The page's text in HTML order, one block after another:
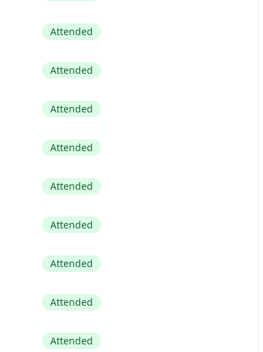
Attended
Attended
Attended
Attended
Attended
Attended
Attended
Attended
Attended